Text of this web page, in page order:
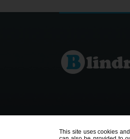
This site uses cookies